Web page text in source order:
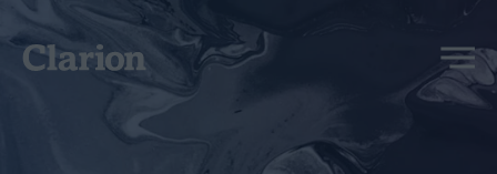
Clarion
Menu